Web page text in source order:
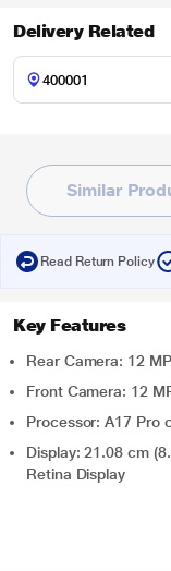
Delivery Related
Similar
Read Return Policy
Key Features
Rear Camera: 12
Front Camera: 12
Processor: A17 Pro
Display: 21.08 cm
Retina Display